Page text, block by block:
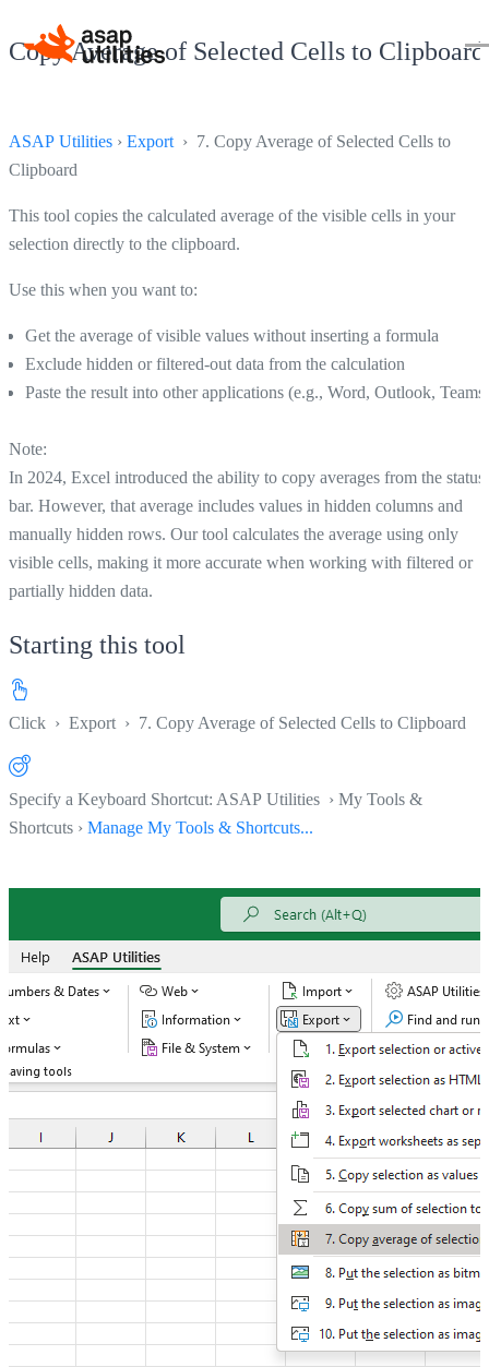
Copy Average of Selected Cells to Clipboard
ASAP Utilities › Export › 7. Copy Average of Selected Cells to
Clipboard
This tool copies the calculated average of the visible cells in your
selection directly to the clipboard.
Use this when you want to:
Get the average of visible values without inserting a formula
Exclude hidden or filtered-out data from the calculation
Paste the result into other applications (e.g., Word, Outlook, Teams)
Note:
In 2024, Excel introduced the ability to copy averages from the status
bar. However, that average includes values in hidden columns and
manually hidden rows. Our tool calculates the average using only
visible cells, making it more accurate when working with filtered or
partially hidden data.
Starting this tool
Click › Export › 7. Copy Average of Selected Cells to Clipboard
Specify a Keyboard Shortcut: ASAP Utilities › My Tools &
Shortcuts › Manage My Tools & Shortcuts...